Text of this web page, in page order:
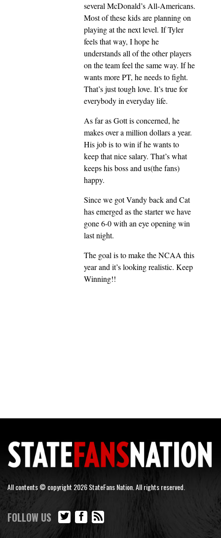
several McDonald’s All-Americans.
Most of these kids are planning on
playing at the next level. If Tyler
feels that way, I hope he
understands all of the other players
on the team feel the same way. If he
wants more PT, he needs to fight.
That’s just tough love. It’s true for
everybody in everyday life.
As far as Gott is concerned, he
makes over a million dollars a year.
His job is to win if he wants to
keep that nice salary. That’s what
keeps his boss and us(the fans)
happy.
Since we got Vandy back and Cat
has emerged as the starter we have
gone 6-0 with an eye opening win
last night.
The goal is to make the NCAA this
year and it’s looking realistic. Keep
Winning!!
All contents © copyright 2026 StateFans Nation. All rights reserved.
FOLLOW US